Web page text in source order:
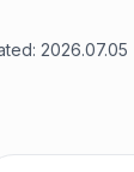
2026.07.05